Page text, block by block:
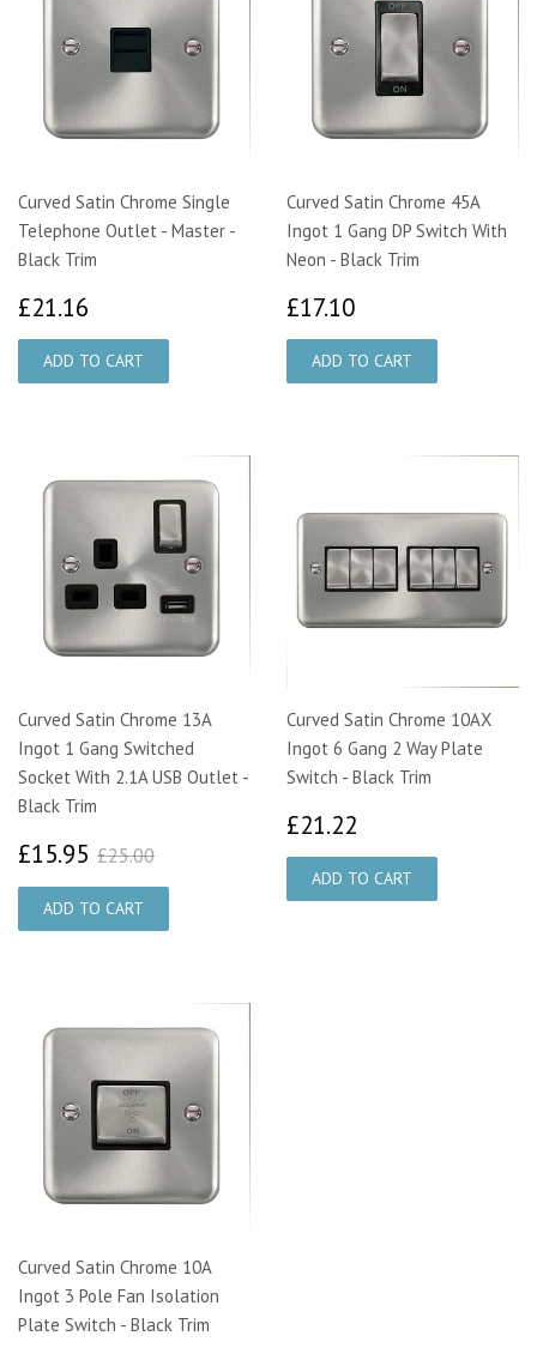
Curved Satin Chrome Single
Telephone Outlet - Master -
Black Trim
£21.16
Curved Satin Chrome 45A
Ingot 1 Gang DP Switch With
Neon - Black Trim
£17.10
Curved Satin Chrome 13A
Ingot 1 Gang Switched
Socket With 2.1A USB Outlet -
Black Trim
£15.95 £15.95
£25.00
Curved Satin Chrome 10AX
Ingot 6 Gang 2 Way Plate
Switch - Black Trim
£21.22
Curved Satin Chrome 10A
Ingot 3 Pole Fan Isolation
Plate Switch - Black Trim